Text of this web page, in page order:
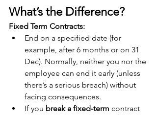
What’s the Difference?
Fixed Term Contracts:
End on a specified date (for
example, after 6 months or on 31
Dec). Normally, neither you nor the
employee can end it early (unless
there’s a serious breach) without
facing consequences.
If you break a fixed-term contract